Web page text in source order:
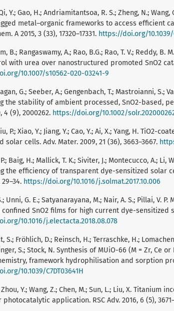
Y.; Gao, H.; Andriamitantsoa, R. S.; Zheng, N.;
metal–organic frameworks to access efficient
A 2015, 3 (33), 17320–17331. https://doi.org/10.1039/
B.; Rangaswamy, A.; Rao, B.G.; Rao, T. V.; Reddy,
with urea over nanostructured promoted SnO2
10.1007/s10562-020-03241-9
G.; Seeber, A.; Gengenbach, T.; Mastroianni, S.;
the stability of ambient processed, SnO2-based,
4 (9), 2000262. https://doi.org/10.1002/
P.; Xiao, Y.; Jiang, Y.; Cao, Y.; Ai, X.; Yang, H.
solar cells. Adv. Mater. 2009, 21 (36), 3663–3667.
Baig, H.; Mallick, T. K.; Siviter, J.; Montecucco, A.; Li,
the efficiency of transparent dye-sensitized solar
29–34. https://doi.org/10.1016/j.solmat.2017.10.006
Unni, G. E.; Satyanarayana, M.; Nair, A. S.; Pillai, V.
SnO2 films for high current dye-sensitized
10.1016/j.electacta.2018.08.078
S.; Fröhlich, D.; Reinsch, H.; Terraschke, H.;
S.; Stock, N. Synthesis of MUiO-66 (M = Zr,
framework hydrophilisation and sorption
10.1039/C7DT03641H
Zhou, Y.; Wang, Z.; Chen, M.; Sun, L.; Liu, X.
photocatalytic application. RSC Adv. 2016, 6 (5),